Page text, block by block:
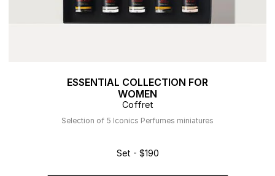
ESSENTIAL COLLECTION FOR
WOMEN
Coffret
Selection of 5 Iconics Perfumes miniatures
Set - $190